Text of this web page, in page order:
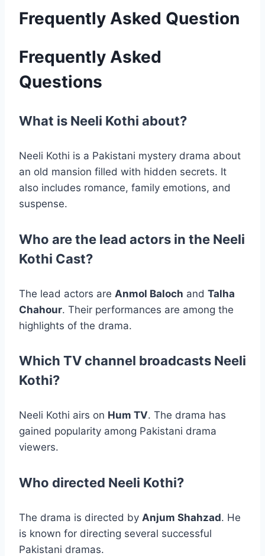
Frequently Asked Question
Frequently Asked
Questions
What is Neeli Kothi about?
Neeli Kothi is a Pakistani mystery drama about
an old mansion filled with hidden secrets. It
also includes romance, family emotions, and
suspense.
Who are the lead actors in the Neeli
Kothi Cast?
The lead actors are Anmol Baloch and Talha
Chahour. Their performances are among the
highlights of the drama.
Which TV channel broadcasts Neeli
Kothi?
Neeli Kothi airs on Hum TV. The drama has
gained popularity among Pakistani drama
viewers.
Who directed Neeli Kothi?
The drama is directed by Anjum Shahzad. He
is known for directing several successful
Pakistani dramas.